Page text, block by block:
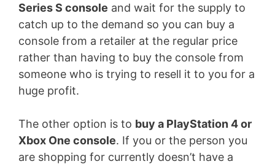
Series S console and wait for the supply to
catch up to the demand so you can buy a
console from a retailer at the regular price
rather than having to buy the console from
someone who is trying to resell it to you for a
huge profit.
The other option is to buy a PlayStation 4 or
Xbox One console. If you or the person you
are shopping for currently doesn’t have a